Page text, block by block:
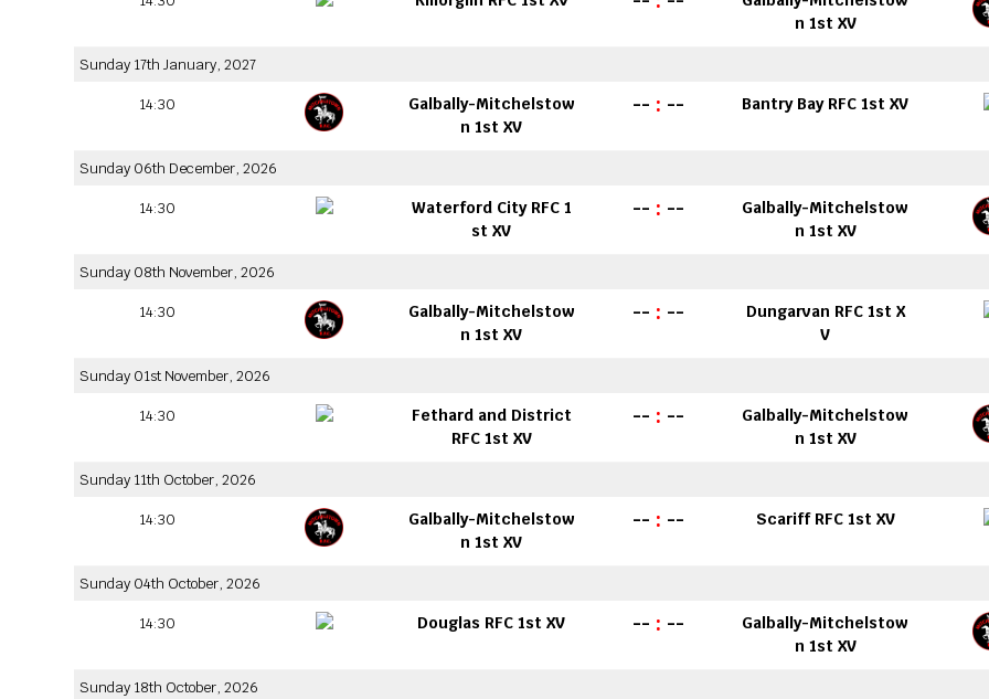
n 1st XV
Sunday 17th January, 2027
14:30
Galbally-Mitchelstow
n 1st XV
-- : -- Bantry Bay RFC 1st XV
Sunday 06th December, 2026
14:30
Waterford City RFC 1
st XV
-- : --
Galbally-Mitchelstow
n 1st XV
Sunday 08th November, 2026
14:30
Galbally-Mitchelstow
n 1st XV
-- : --
Dungarvan RFC 1st X
V
Sunday 01st November, 2026
14:30
Fethard and District
RFC 1st XV
-- : --
Galbally-Mitchelstow
n 1st XV
Sunday 11th October, 2026
14:30
Galbally-Mitchelstow
n 1st XV
-- : -- Scariff RFC 1st XV
Sunday 04th October, 2026
14:30 Douglas RFC 1st XV -- : --
Galbally-Mitchelstow
n 1st XV
Sunday 18th October, 2026